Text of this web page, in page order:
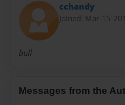
cchandy
Joined: Mar-15-
bull
Messages from the